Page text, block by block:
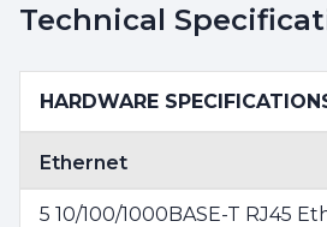
Technical
HARDWARE
Ethernet
5 10/100/1000BASE-T RJ45